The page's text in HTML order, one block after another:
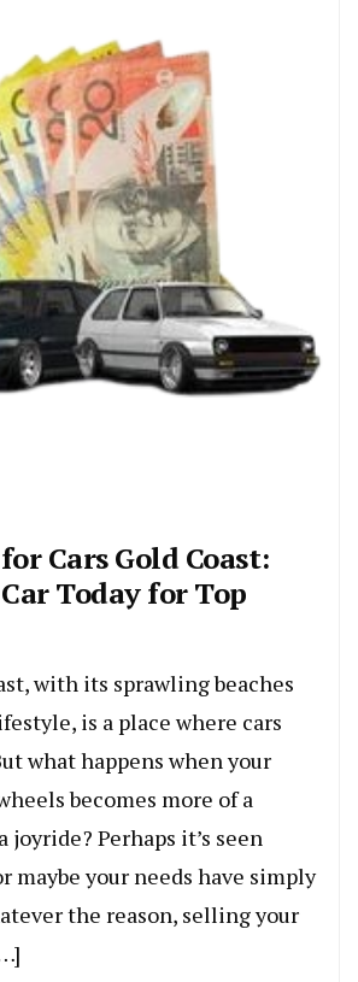
Cars Gold Coast:
Today for Top
with its sprawling beaches
is a place where cars
what happens when your
becomes more of a
joyride? Perhaps it’s seen
maybe your needs have simply
the reason, selling your